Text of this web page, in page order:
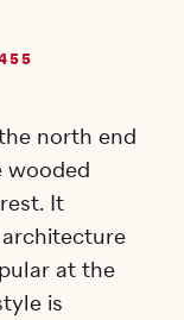
north end
wooded
It
at the
is